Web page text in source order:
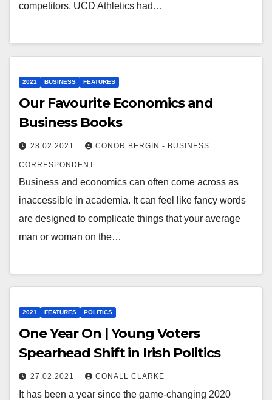
competitors. UCD Athletics had…
2021 BUSINESS FEATURES
Our Favourite Economics and
Business Books
28.02.2021 CONOR BERGIN - BUSINESS
CORRESPONDENT
Business and economics can often come across as
inaccessible in academia. It can feel like fancy words
are designed to complicate things that your average
man or woman on the…
2021 FEATURES POLITICS
One Year On | Young Voters
Spearhead Shift in Irish Politics
27.02.2021 CONALL CLARKE
It has been a year since the game-changing 2020